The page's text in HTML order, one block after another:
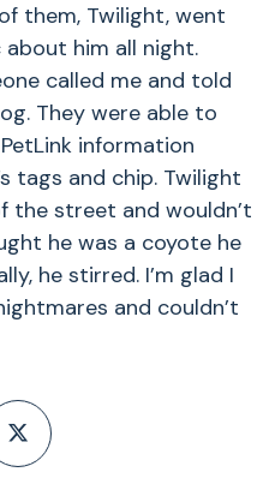
them, Twilight, went
him all night.
called me and told
They were able to
information
tags and chip. Twilight
the street and wouldn’t
he was a coyote he
he stirred. I’m glad I
and couldn’t